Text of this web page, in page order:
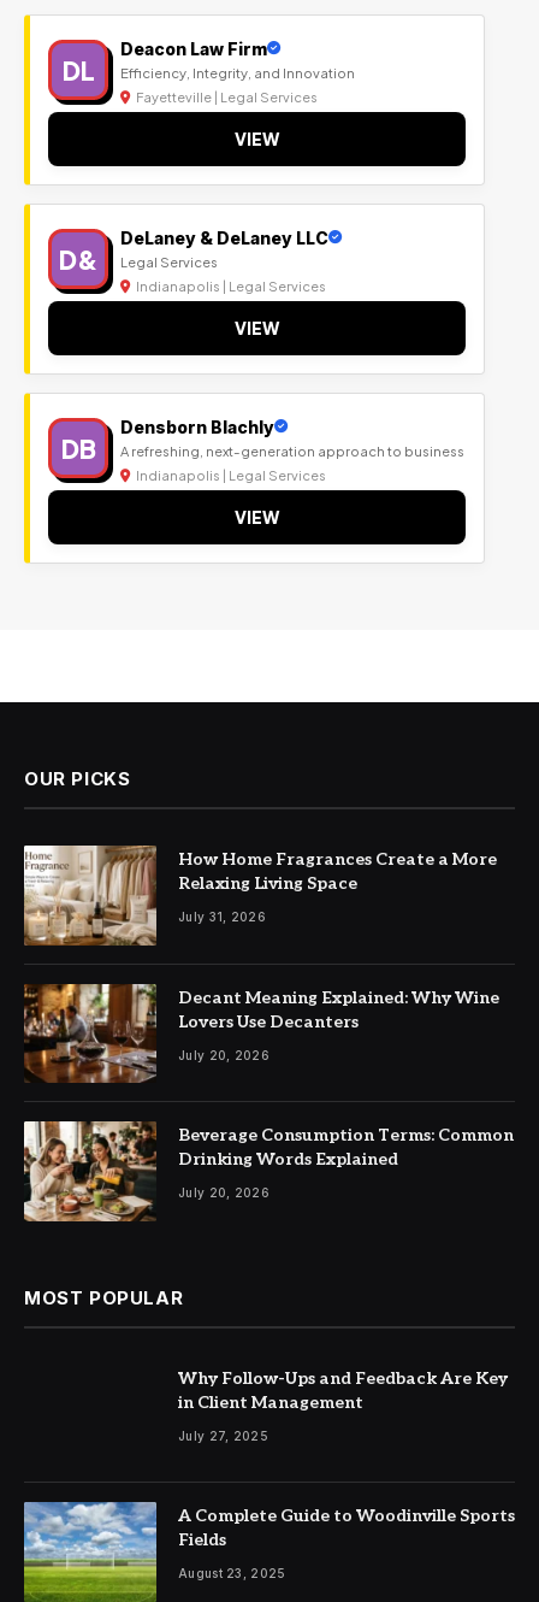
DL
Deacon Law Firm
Efficiency, Integrity, and Innovation
Fayetteville | Legal Services
VIEW
D&
DeLaney & DeLaney LLC
Legal Services
Indianapolis | Legal Services
VIEW
DB
Densborn Blachly
A refreshing, next-generation approach to business
Indianapolis | Legal Services
VIEW
OUR PICKS
How Home Fragrances Create a More
Relaxing Living Space
July 31, 2026
Decant Meaning Explained: Why Wine
Lovers Use Decanters
July 20, 2026
Beverage Consumption Terms: Common
Drinking Words Explained
July 20, 2026
MOST POPULAR
Why Follow-Ups and Feedback Are Key
in Client Management
July 27, 2025
A Complete Guide to Woodinville Sports
Fields
August 23, 2025